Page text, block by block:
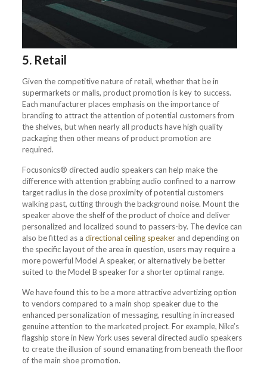
5. Retail
Given the competitive nature of retail, whether that be in
supermarkets or malls, product promotion is key to success.
Each manufacturer places emphasis on the importance of
branding to attract the attention of potential customers from
the shelves, but when nearly all products have high quality
packaging then other means of product promotion are
required.
Focusonics® directed audio speakers can help make the
difference with attention grabbing audio confined to a narrow
target radius in the close proximity of potential customers
walking past, cutting through the background noise. Mount the
speaker above the shelf of the product of choice and deliver
personalized and localized sound to passers-by. The device can
also be fitted as a directional ceiling speakerand depending on
the specific layout of the area in question, users may require a
more powerful Model A speaker, or alternatively be better
suited to the Model B speaker for a shorter optimal range.
We have found this to be a more attractive advertizing option
to vendors compared to a main shop speaker due to the
enhanced personalization of messaging, resulting in increased
genuine attention to the marketed project. For example, Nike’s
flagship store in New York uses several directed audio speakers
to create the illusion of sound emanating from beneath the floor
of the main shoe promotion.